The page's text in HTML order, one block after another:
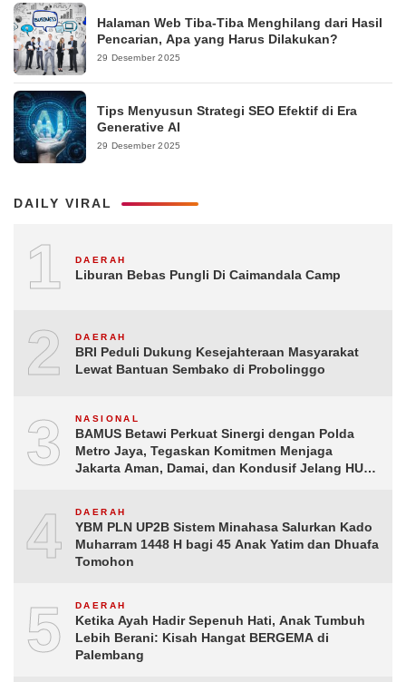
Halaman Web Tiba-Tiba Menghilang dari Hasil
Pencarian, Apa yang Harus Dilakukan?
29 Desember 2025
Tips Menyusun Strategi SEO Efektif di Era
Generative AI
29 Desember 2025
DAILY VIRAL
1 DAERAH
Liburan Bebas Pungli Di Caimandala Camp
2 DAERAH
BRI Peduli Dukung Kesejahteraan Masyarakat
Lewat Bantuan Sembako di Probolinggo
3 NASIONAL
BAMUS Betawi Perkuat Sinergi dengan Polda
Metro Jaya, Tegaskan Komitmen Menjaga
Jakarta Aman, Damai, dan Kondusif Jelang HUT
4 DAERAH
YBM PLN UP2B Sistem Minahasa Salurkan Kado
Muharram 1448 H bagi 45 Anak Yatim dan Dhuafa
Tomohon
5 DAERAH
Ketika Ayah Hadir Sepenuh Hati, Anak Tumbuh
Lebih Berani: Kisah Hangat BERGEMA di
Palembang